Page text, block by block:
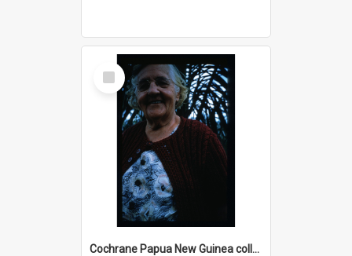
Select
Item
Cochrane Papua New Guinea collection : Radio Talks